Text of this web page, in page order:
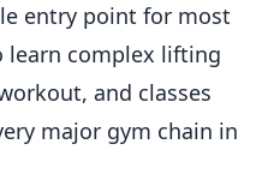
entry point for most
learn complex lifting
and classes
major gym chain in